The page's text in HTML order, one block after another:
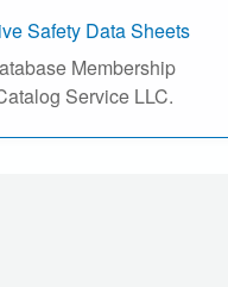
Safety Data Sheets
Membership
Service LLC.